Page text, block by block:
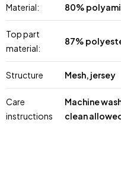
Material: 80%
Top part
material:
87%
Structure Mesh, jersey
Care
instructions
Machine
clean